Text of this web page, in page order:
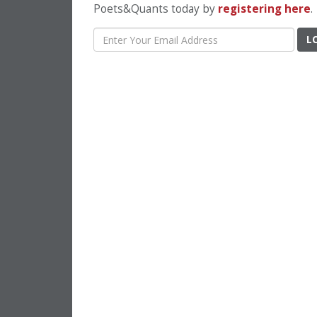
Poets&Quants today by registering here.